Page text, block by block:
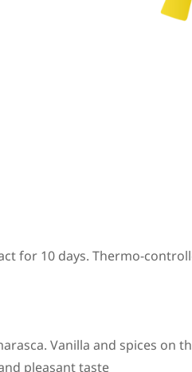
for 10 days. Thermo-
Vanilla and spices on
pleasant taste